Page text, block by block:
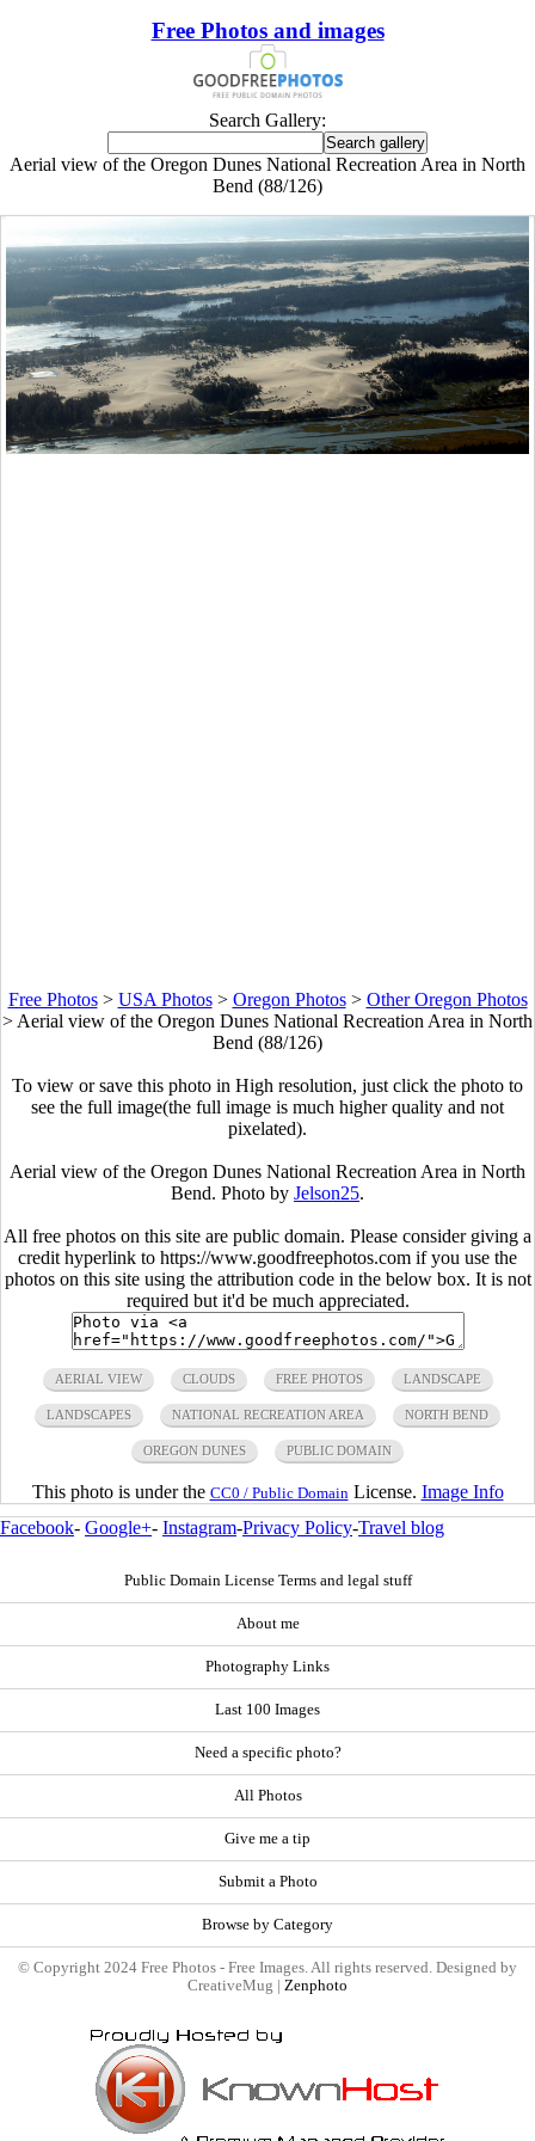
Free Photos and images
Search Gallery:
Aerial view of the Oregon Dunes National Recreation Area in North
Bend (88/126)
Free Photos> USA Photos> Oregon Photos> Other Oregon Photos
> Aerial view of the Oregon Dunes National Recreation Area in North
Bend (88/126)
To view or save this photo in High resolution, just click the photo to
see the full image(the full image is much higher quality and not
pixelated).
Aerial view of the Oregon Dunes National Recreation Area in North
Bend. Photo by Jelson25.
All free photos on this site are public domain. Please consider giving a
credit hyperlink to https://www.goodfreephotos.com if you use the
photos on this site using the attribution code in the below box. It is not
required but it'd be much appreciated.
AERIAL VIEW CLOUDS FREE PHOTOS LANDSCAPE
LANDSCAPES NATIONAL RECREATION AREA NORTH BEND
OREGON DUNES PUBLIC DOMAIN
This photo is under the CC0 / Public Domain License. Image Info
Facebook- Google+- Instagram-Privacy Policy-Travel blog
Public Domain License Terms and legal stuff
About me
Photography Links
Last 100 Images
Need a specific photo?
All Photos
Give me a tip
Submit a Photo
Browse by Category
© Copyright 2024 Free Photos - Free Images. All rights reserved. Designed by
CreativeMug | Zenphoto